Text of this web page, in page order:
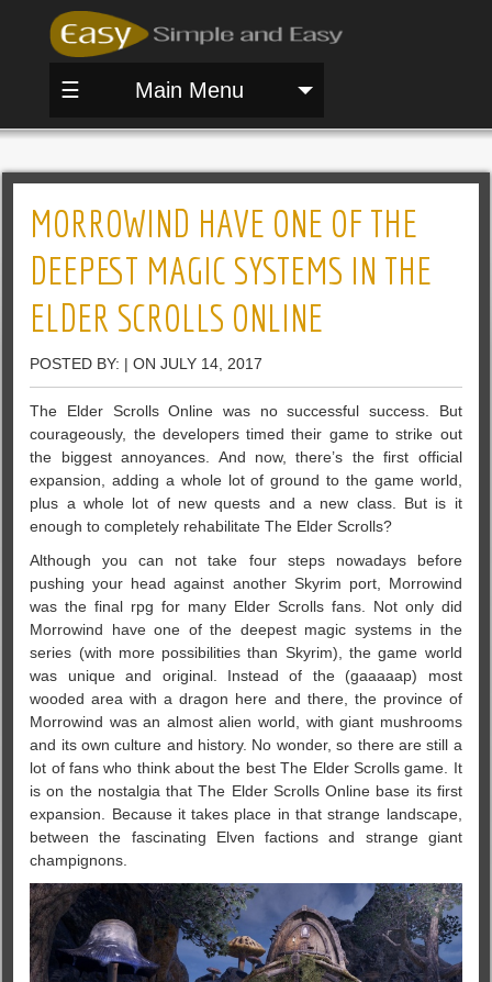
☰ Main Menu
MORROWIND HAVE ONE OF THE
DEEPEST MAGIC SYSTEMS IN THE
ELDER SCROLLS ONLINE
POSTED BY: | ON JULY 14, 2017
The Elder Scrolls Online was no successful success. But
courageously, the developers timed their game to strike out
the biggest annoyances. And now, there’s the first official
expansion, adding a whole lot of ground to the game world,
plus a whole lot of new quests and a new class. But is it
enough to completely rehabilitate The Elder Scrolls?
Although you can not take four steps nowadays before
pushing your head against another Skyrim port, Morrowind
was the final rpg for many Elder Scrolls fans. Not only did
Morrowind have one of the deepest magic systems in the
series (with more possibilities than Skyrim), the game world
was unique and original. Instead of the (gaaaaap) most
wooded area with a dragon here and there, the province of
Morrowind was an almost alien world, with giant mushrooms
and its own culture and history. No wonder, so there are still a
lot of fans who think about the best The Elder Scrolls game. It
is on the nostalgia that The Elder Scrolls Online base its first
expansion. Because it takes place in that strange landscape,
between the fascinating Elven factions and strange giant
champignons.